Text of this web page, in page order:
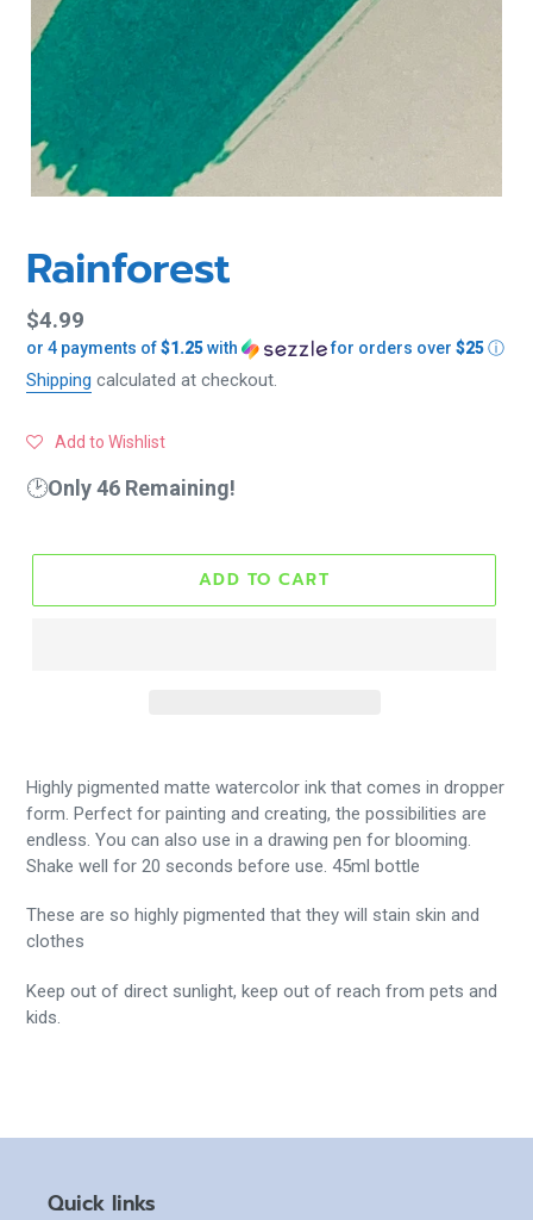
Rainforest
Regular
price
$4.99
or 4 payments of$1.25with for orders over $25ⓘ
Shipping calculated at checkout.
Add to Wishlist
🕑Only 46 Remaining!
ADD TO CART
Highly pigmented matte watercolor ink that comes in dropper
form. Perfect for painting and creating, the possibilities are
endless. You can also use in a drawing pen for blooming.
Shake well for 20 seconds before use. 45ml bottle
These are so highly pigmented that they will stain skin and
clothes
Keep out of direct sunlight, keep out of reach from pets and
kids.
Quick links